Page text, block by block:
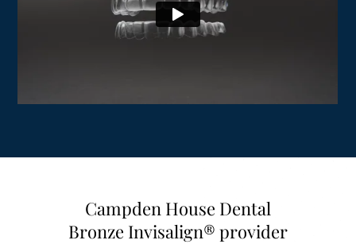
Campden House Dental
Bronze Invisalign® provider